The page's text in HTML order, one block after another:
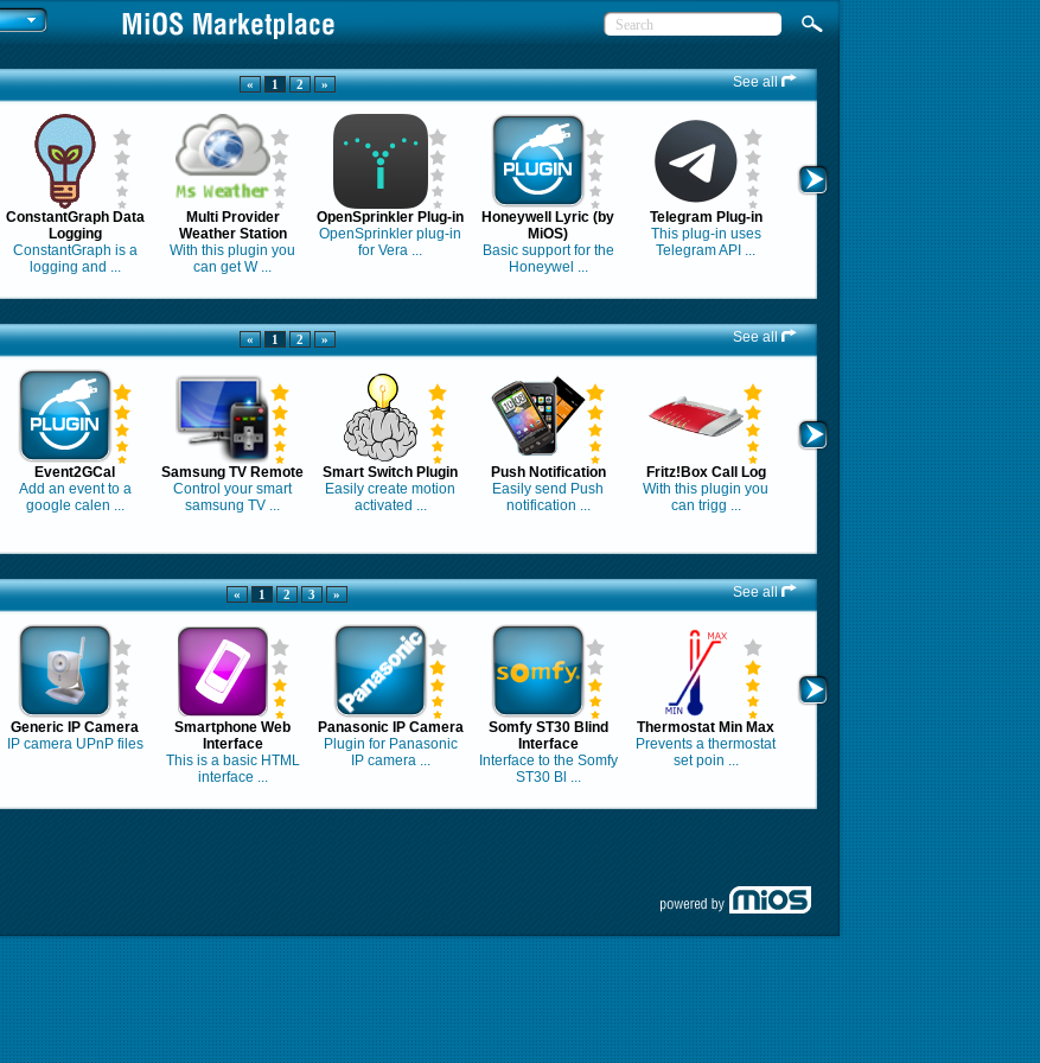
« 1 2 » See all
ConstantGraph Data
Logging
ConstantGraph is a
logging and ...
Multi Provider
Weather Station
With this plugin you
can get W ...
OpenSprinkler Plug-in
OpenSprinkler plug-in
for Vera ...
Honeywell Lyric (by
MiOS)
Basic support for the
Honeywel ...
Telegram Plug-in
This plug-in uses
Telegram API ...
« 1 2 » See all
Event2GCal
Add an event to a
google calen ...
Samsung TV Remote
Control your smart
samsung TV ...
Smart Switch Plugin
Easily create motion
activated ...
Push Notification
Easily send Push
notification ...
Fritz!Box Call Log
With this plugin you
can trigg ...
« 1 2 3 » See all
Generic IP Camera
IP camera UPnP files
Smartphone Web
Interface
This is a basic HTML
interface ...
Panasonic IP Camera
Plugin for Panasonic
IP camera ...
Somfy ST30 Blind
Interface
Interface to the Somfy
ST30 Bl ...
Thermostat Min Max
Prevents a thermostat
set poin ...